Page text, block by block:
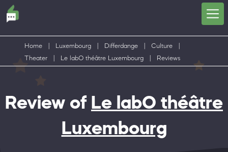
Home Luxembourg Differdange Culture
Theater
Le labO théâtre Luxembourg Reviews
Review of Le labO théâtre
Luxembourg